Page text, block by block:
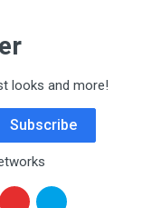
looks and more!
Subscribe